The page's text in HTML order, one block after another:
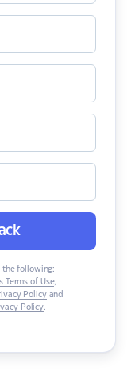
the following:
Terms of Use,
Policyand
Policy.